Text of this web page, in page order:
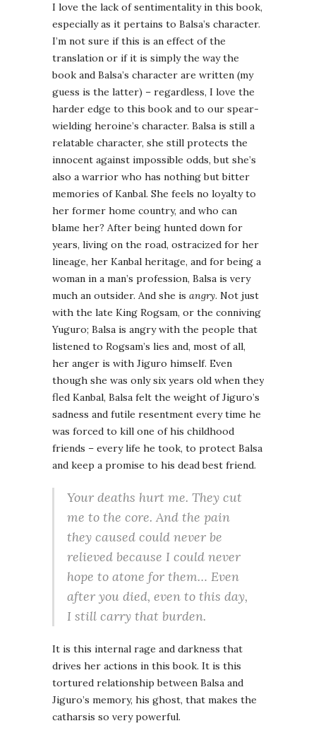
I love the lack of sentimentality in this book,
especially as it pertains to Balsa’s character.
I’m not sure if this is an effect of the
translation or if it is simply the way the
book and Balsa’s character are written (my
guess is the latter) – regardless, I love the
harder edge to this book and to our spear-
wielding heroine’s character. Balsa is still a
relatable character, she still protects the
innocent against impossible odds, but she’s
also a warrior who has nothing but bitter
memories of Kanbal. She feels no loyalty to
her former home country, and who can
blame her? After being hunted down for
years, living on the road, ostracized for her
lineage, her Kanbal heritage, and for being a
woman in a man’s profession, Balsa is very
much an outsider. And she is angry. Not just
with the late King Rogsam, or the conniving
Yuguro; Balsa is angry with the people that
listened to Rogsam’s lies and, most of all,
her anger is with Jiguro himself. Even
though she was only six years old when they
fled Kanbal, Balsa felt the weight of Jiguro’s
sadness and futile resentment every time he
was forced to kill one of his childhood
friends – every life he took, to protect Balsa
and keep a promise to his dead best friend.
Your deaths hurt me. They cut
me to the core. And the pain
they caused could never be
relieved because I could never
hope to atone for them… Even
after you died, even to this day,
I still carry that burden.
It is this internal rage and darkness that
drives her actions in this book. It is this
tortured relationship between Balsa and
Jiguro’s memory, his ghost, that makes the
catharsis so very powerful.